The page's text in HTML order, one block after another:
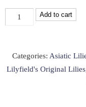
Flickertail
(LF,
quantity
Add to cart
Categories: Asiatic
Lilyfield's Original Lilies